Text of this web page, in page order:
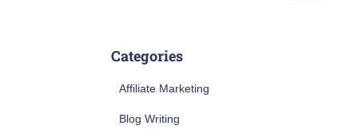
h
Categories
Affiliate Marketing
Blog Writing